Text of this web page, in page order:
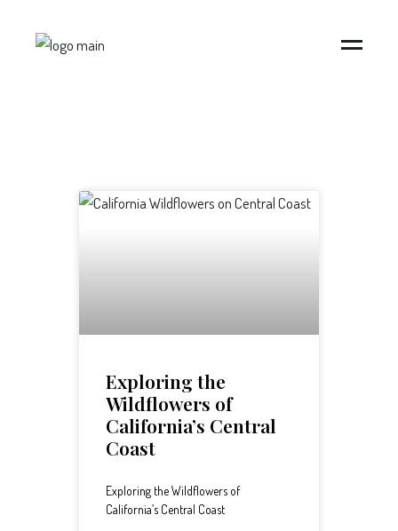
Exploring the
Wildflowers of
California’s Central
Coast
Exploring the Wildflowers of
California’s Central Coast